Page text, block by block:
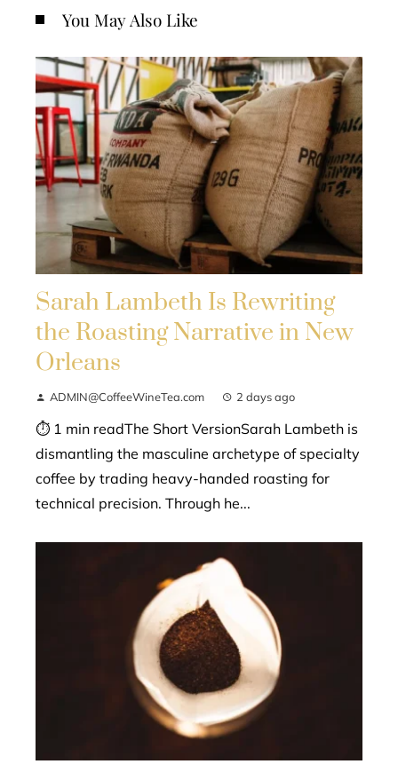
You May Also Like
Sarah Lambeth Is Rewriting
the Roasting Narrative in New
Orleans
ADMIN@CoffeeWineTea.com 2 days ago
⏱ 1 min readThe Short VersionSarah Lambeth is
dismantling the masculine archetype of specialty
coffee by trading heavy-handed roasting for
technical precision. Through he...